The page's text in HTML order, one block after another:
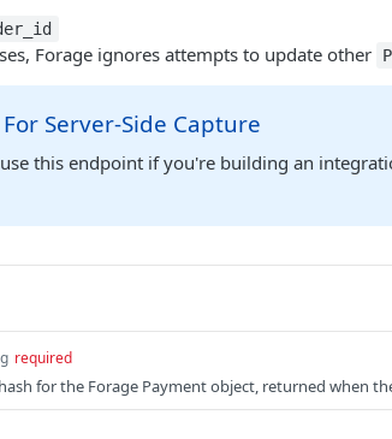
Forage ignores attempts to update other
Server-Side Capture
use this endpoint if you're building an
required
for the Forage Payment object, returned when